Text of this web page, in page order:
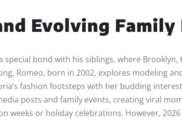
Evolving Family
special bond with his siblings, where
Romeo, born in 2002, explores modeling
fashion footsteps with her budding
posts and family events, creating viral
weeks or holiday celebrations. However,